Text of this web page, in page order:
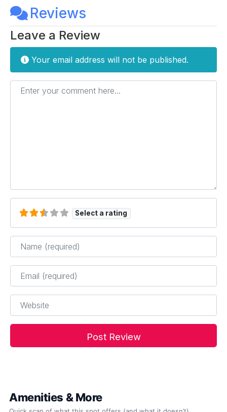
Reviews
Leave a Review
Your email address will not be published.
Enter your comment here...
Select a rating
Name*
Email*
Website
Amenities & More